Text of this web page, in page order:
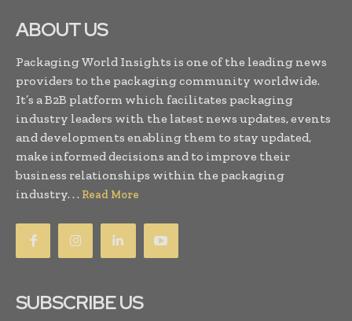
ABOUT US
Packaging World Insights is one of the leading news
providers to the packaging community worldwide.
It’s a B2B platform which facilitates packaging
industry leaders with the latest news updates, events
and developments enabling them to stay updated,
make informed decisions and to improve their
business relationships within the packaging
industry. . . Read More
SUBSCRIBE US